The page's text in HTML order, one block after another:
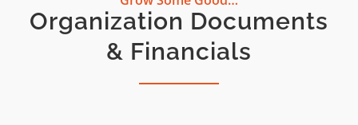
Organization Documents
& Financials